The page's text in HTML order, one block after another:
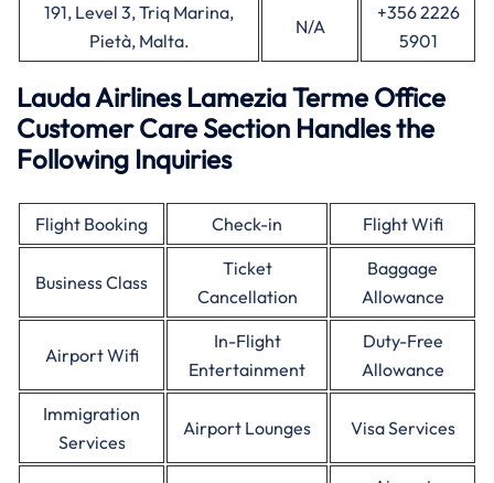
191, Level 3, Triq Marina,
Pietà, Malta.
N/A
+356 2226
5901
Lauda Airlines Lamezia Terme Office
Customer Care Section Handles the
Following Inquiries
Flight Booking Check-in Flight Wifi
Business Class
Ticket
Cancellation
Baggage
Allowance
Airport Wifi
In-Flight
Entertainment
Duty-Free
Allowance
Immigration
Services
Airport Lounges Visa Services